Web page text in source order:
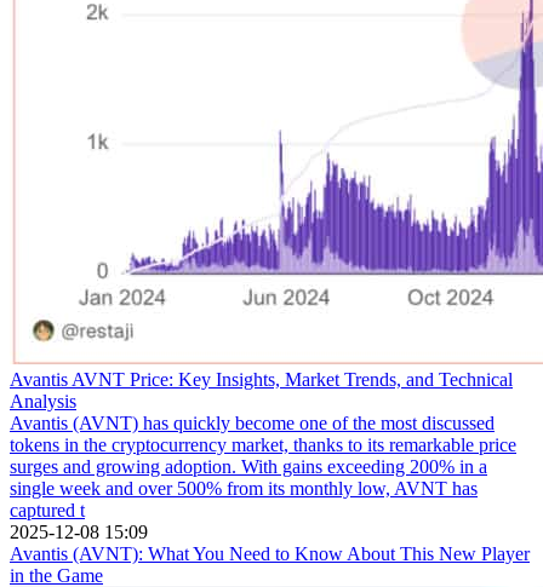
Avantis AVNT Price: Key Insights, Market Trends, and Technical
Analysis
Avantis (AVNT) has quickly become one of the most discussed
tokens in the cryptocurrency market, thanks to its remarkable price
surges and growing adoption. With gains exceeding 200% in a
single week and over 500% from its monthly low, AVNT has
captured t
2025-12-08 15:09
Avantis (AVNT): What You Need to Know About This New Player
in the Game